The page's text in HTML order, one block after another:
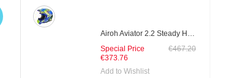
€467.20
Special Price
€373.76
Add to Wishlist
Airoh Twist Evil Helmet